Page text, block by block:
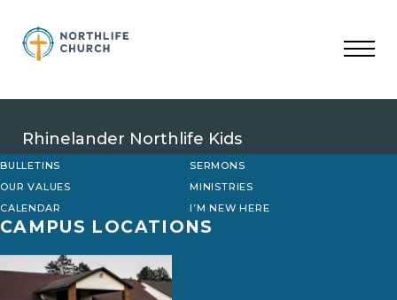
content
Rhinelander Northlife Kids
BULLETINS
SERMONS
OUR VALUES
MINISTRIES
CALENDAR
I’M NEW HERE
CAMPUS LOCATIONS